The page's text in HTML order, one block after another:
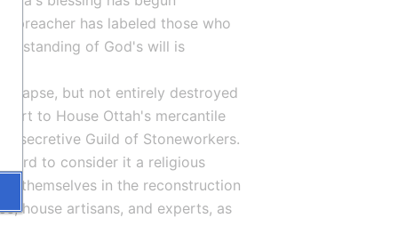
preacher has labeled those who
of God's will is
but not entirely destroyed
to House Ottah's mercantile
secretive Guild of Stoneworkers.
to consider it a religious
themselves in the reconstruction
house artisans, and experts, as